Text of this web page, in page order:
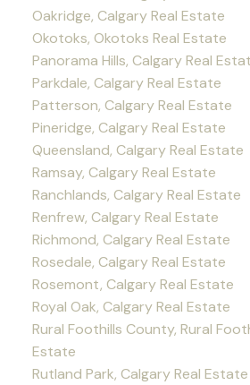
Oakridge, Calgary Real Estate
Okotoks, Okotoks Real Estate
Panorama Hills, Calgary Real
Parkdale, Calgary Real Estate
Patterson, Calgary Real Estate
Pineridge, Calgary Real Estate
Queensland, Calgary Real Estate
Ramsay, Calgary Real Estate
Ranchlands, Calgary Real Estate
Renfrew, Calgary Real Estate
Richmond, Calgary Real Estate
Rosedale, Calgary Real Estate
Rosemont, Calgary Real Estate
Royal Oak, Calgary Real Estate
Rural Foothills County, Rural
Estate
Rutland Park, Calgary Real Estate